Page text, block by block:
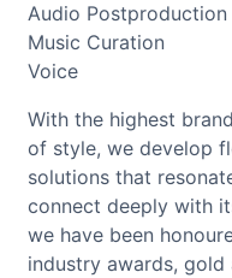
Audio Postproduction
Music Curation
Voice
With the highest
of style, we develop
solutions that
connect deeply with
we have been
industry awards, gold